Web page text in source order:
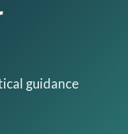
guidance